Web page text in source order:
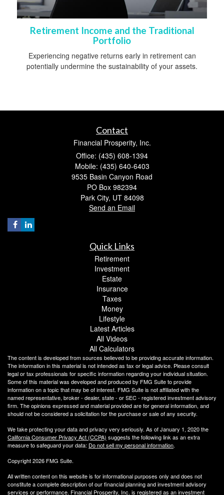
Retirement Income and the Traditional
Portfolio
Experiencing negative returns early in retirement can
potentially undermine the sustainability of your assets.
Contact
Financial Prosperity, Inc.
Office: (435) 608-1394
Mobile: (435) 640-6403
9535 Basin Canyon Road
PO Box 982394
Park City, UT 84098
Send an Email
Quick Links
Retirement
Investment
Estate
Insurance
Taxes
Money
Lifestyle
Latest Articles
All Videos
All Calculators
The content is developed from sources believed to be providing accurate information.
The information in this material is not intended as tax or legal advice. Please consult
legal or tax professionals for specific information regarding your individual situation.
Some of this material was developed and produced by FMG Suite to provide
information on a topic that may be of interest. FMG Suite is not affiliated with the
named representative, broker - dealer, state - or SEC - registered investment advisory
firm. The opinions expressed and material provided are for general information, and
should not be considered a solicitation for the purchase or sale of any security.
We take protecting your data and privacy very seriously. As of January 1, 2020 the
California Consumer Privacy Act (CCPA) suggests the following link as an extra
measure to safeguard your data: Do not sell my personal information.
Copyright 2026 FMG Suite.
All written content on this website is for informational purposes only and does not
constitute a complete description of our financial planning and investment advisory
services or performance. Financial Prosperity, Inc. is registered as an investment